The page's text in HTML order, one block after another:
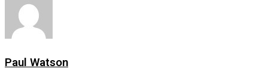
Paul Watson